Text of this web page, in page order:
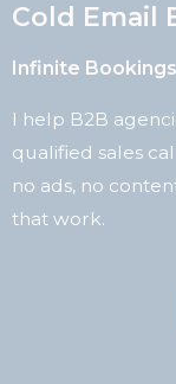
Cold Email
Infinite Bookings
I help B2B
qualified sales
no ads, no
that work.